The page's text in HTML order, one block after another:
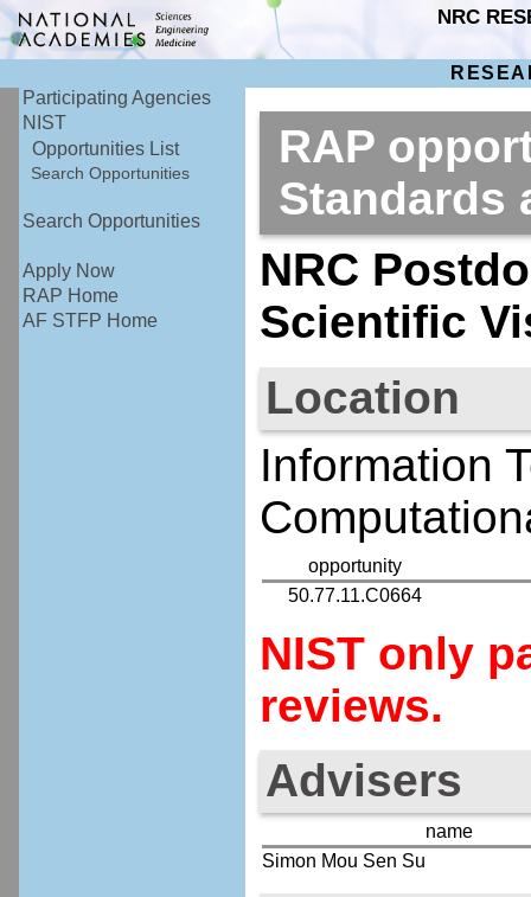
NRC
Participating Agencies
NIST
Opportunities List
Search Opportunities
Search Opportunities
Apply Now
RAP Home
AF STFP Home
RAP
NRC
Scientific
Location
Information
opportunity
50.77.11.C0664
NIST only
reviews.
Advisers
name
Simon Mou Sen Su